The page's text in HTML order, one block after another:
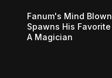
Fanum's Mind
Spawns His
A Magician